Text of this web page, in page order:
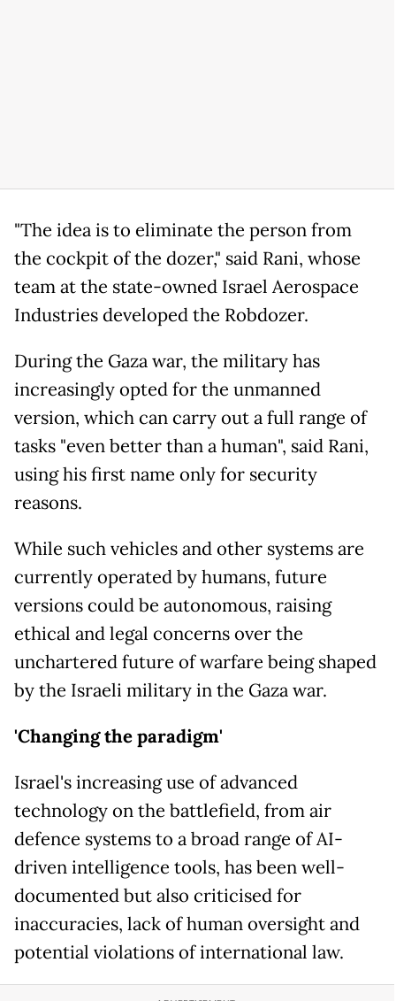
"The idea is to eliminate the person from
the cockpit of the dozer," said Rani, whose
team at the state-owned Israel Aerospace
Industries developed the Robdozer.
During the Gaza war, the military has
increasingly opted for the unmanned
version, which can carry out a full range of
tasks "even better than a human", said Rani,
using his first name only for security
reasons.
While such vehicles and other systems are
currently operated by humans, future
versions could be autonomous, raising
ethical and legal concerns over the
unchartered future of warfare being shaped
by the Israeli military in the Gaza war.
'Changing the paradigm'
Israel's increasing use of advanced
technology on the battlefield, from air
defence systems to a broad range of AI-
driven intelligence tools, has been well-
documented but also criticised for
inaccuracies, lack of human oversight and
potential violations of international law.